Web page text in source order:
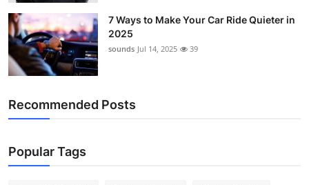
7 Ways to Make Your Car Ride Quieter in
2025
sounds Jul 14, 2025 39
Recommended Posts
Popular Tags